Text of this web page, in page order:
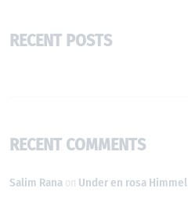
RECENT POSTS
RECENT COMMENTS
Salim Rana on Under en rosa Himmel